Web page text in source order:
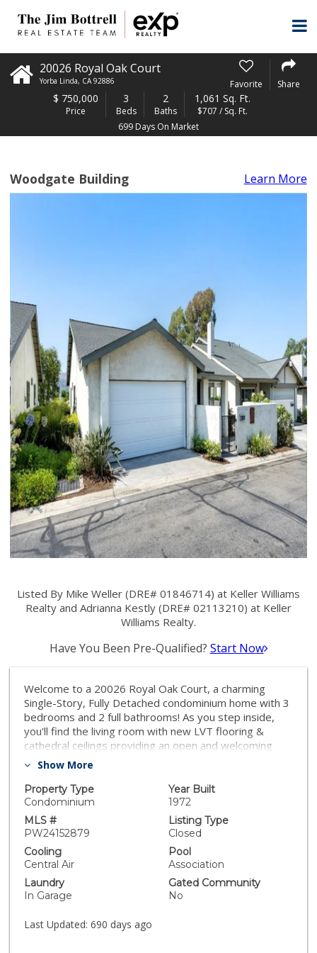
20026 Royal Oak Court
Yorba Linda, CA 92886 Favorite Share
$ 750,000
Price
3
Beds
2
Baths
1,061 Sq. Ft.
$707 / Sq. Ft.
699 Days On Market
Woodgate Building Learn More
Listed By Mike Weller (DRE# 01846714) at Keller Williams
Realty and Adrianna Kestly (DRE# 02113210) at Keller
Williams Realty.
Have You Been Pre-Qualified? Start Now
Welcome to a 20026 Royal Oak Court, a charming
Single-Story, Fully Detached condominium home with 3
bedrooms and 2 full bathrooms! As you step inside,
you'll find the living room with new LVT flooring &
cathedral ceilings providing an open and welcoming
ambiance. The kitchen has been updated with new
and brand new cabinetry, and new LED lighting to
brighten your cooking experience! It seamlessly
connects to the adjacent dining area, making it a
practical space for meals and gatherings. The master
suite is a comfortable retreat, featuring an ensuite
master bath for added convenience, as well as a walk-
allowing for easy access to outdoor enjoyment. This
home finishes off with two additional bedrooms,
bathroom. All 3 bedrooms feature brand new
Show More
Property Type
Condominium
Year Built
1972
MLS #
PW24152879
Listing Type
Closed
Cooling
Central Air
Pool
Association
Laundry
In Garage
Gated Community
No
Last Updated: 690 days ago